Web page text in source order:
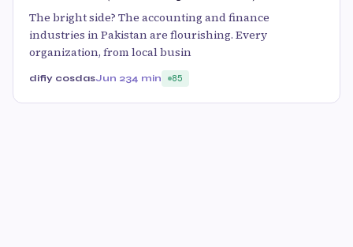
The bright side? The accounting and finance
industries in Pakistan are flourishing. Every
organization, from local busin
difiy cosdasJun 234 min 85